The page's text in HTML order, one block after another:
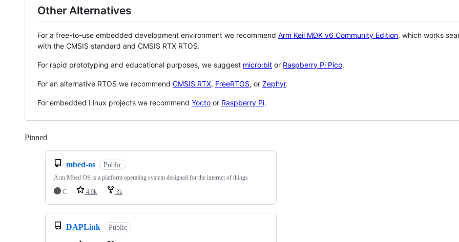
Other Alternatives
For a free-to-use embedded development environment we recommend Arm Keil MDK v6 Community Edition, which works
with the CMSIS standard and CMSIS RTX RTOS.
For rapid prototyping and educational purposes, we suggest micro:bit or Raspberry Pi Pico.
For an alternative RTOS we recommend CMSIS RTX, FreeRTOS, or Zephyr.
For embedded Linux projects we recommend Yocto or Raspberry Pi.
Pinned
mbed-os Public
Arm Mbed OS is a platform operating system designed for the internet of things
C
4.9k 3k
DAPLink Public